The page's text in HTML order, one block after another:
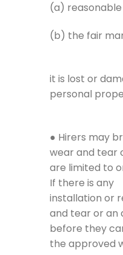
(a)
(b) the fair
it is lost or
personal
● Hirers may
wear and tear
are limited to
If there is any
installation or
and tear or an
before they
the approved